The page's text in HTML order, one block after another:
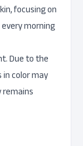
focusing on
morning
Due to the
color may